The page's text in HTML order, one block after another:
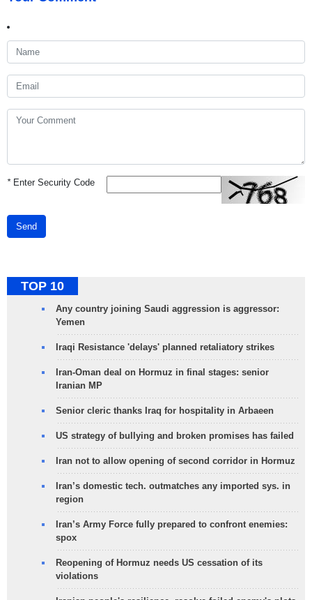
*Enter Security Code
Send
TOP 10
Any country joining Saudi aggression is aggressor:
Yemen
Iraqi Resistance 'delays' planned retaliatory strikes
Iran-Oman deal on Hormuz in final stages: senior
Iranian MP
Senior cleric thanks Iraq for hospitality in Arbaeen
US strategy of bullying and broken promises has failed
Iran not to allow opening of second corridor in Hormuz
Iran’s domestic tech. outmatches any imported sys. in
region
Iran’s Army Force fully prepared to confront enemies:
spox
Reopening of Hormuz needs US cessation of its
violations